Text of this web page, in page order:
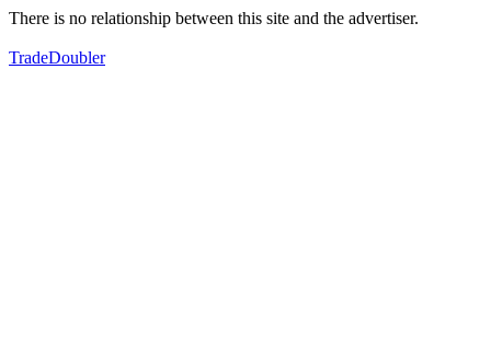
There is no relationship between this site and the advertiser.
TradeDoubler